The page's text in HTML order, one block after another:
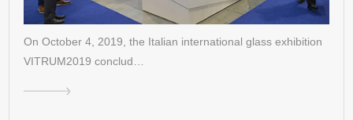
On October 4, 2019, the Italian international glass exhibition
VITRUM2019 conclud…